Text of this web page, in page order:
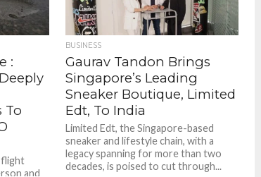
:
To
flight
and
BUSINESS
Gaurav Tandon Brings
Singapore’s Leading
Sneaker Boutique, Limited
Edt, To India
Limited Edt, the Singapore-based
sneaker and lifestyle chain, with a
legacy spanning for more than two
decades, is poised to cut through...